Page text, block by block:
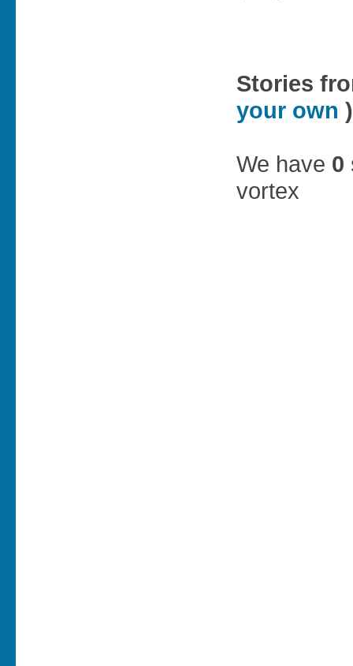
Stories
your own )
We have 0
vortex